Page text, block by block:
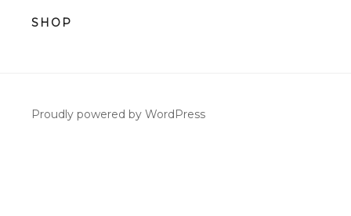
SHOP
Proudly powered by WordPress